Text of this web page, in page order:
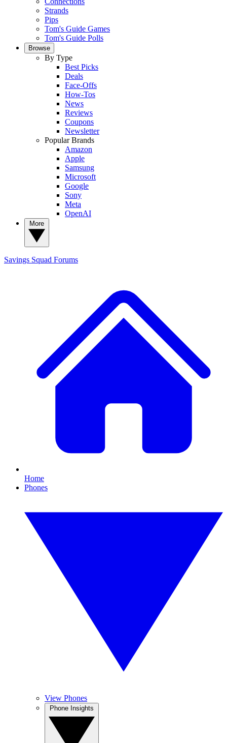
Strands
Pips
Tom's Guide Games
Tom's Guide Polls
Browse
By Type
Best Picks
Deals
Face-Offs
How-Tos
News
Reviews
Coupons
Newsletter
Popular Brands
Amazon
Apple
Samsung
Microsoft
Google
Sony
Meta
OpenAI
Savings Squad Forums
Home
Phones
View Phones